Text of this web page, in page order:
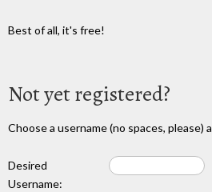
Best of all, it's free!
Not yet registered?
Choose a username (no spaces, please)
Desired
Username: